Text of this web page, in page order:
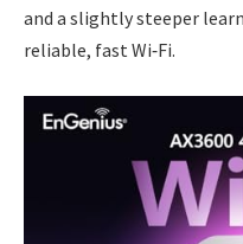
and a slightly steeper
reliable, fast Wi‑Fi.